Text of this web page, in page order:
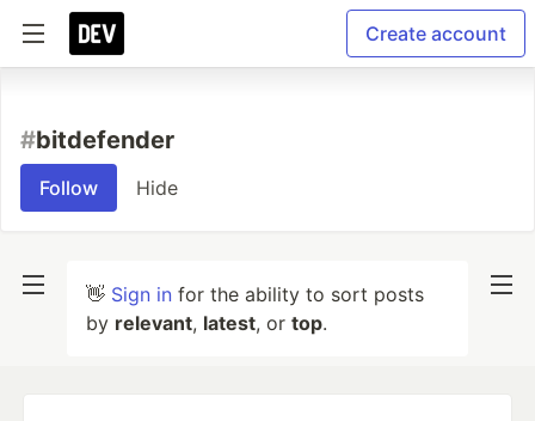
Create account
#bitdefender
Follow Hide
👋 Sign in for the ability to sort posts
by relevant, latest, or top.